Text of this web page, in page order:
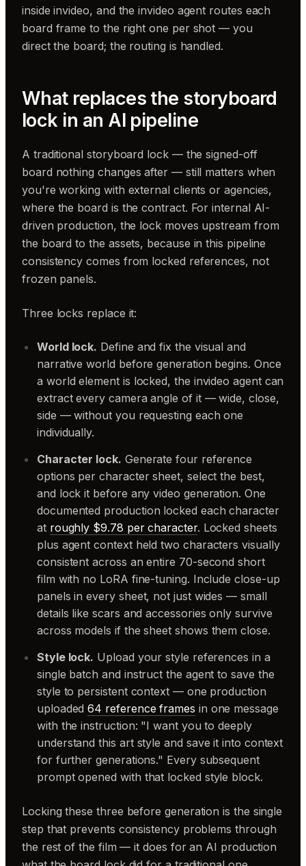
inside invideo, and the invideo agent routes each
board frame to the right one per shot — you
direct the board; the routing is handled.
What replaces the storyboard
lock in an AI pipeline
A traditional storyboard lock — the signed-off
board nothing changes after — still matters when
you're working with external clients or agencies,
where the board is the contract. For internal AI-
driven production, the lock moves upstream from
the board to the assets, because in this pipeline
consistency comes from locked references, not
frozen panels.
Three locks replace it:
World lock. Define and fix the visual and
narrative world before generation begins. Once
a world element is locked, the invideo agent can
extract every camera angle of it — wide, close,
side — without you requesting each one
individually.
Character lock. Generate four reference
options per character sheet, select the best,
and lock it before any video generation. One
documented production locked each character
at roughly $9.78 per character. Locked sheets
plus agent context held two characters visually
consistent across an entire 70-second short
film with no LoRA fine-tuning. Include close-up
panels in every sheet, not just wides — small
details like scars and accessories only survive
across models if the sheet shows them close.
Style lock. Upload your style references in a
single batch and instruct the agent to save the
style to persistent context — one production
uploaded64 reference frames in one message
with the instruction: "I want you to deeply
understand this art style and save it into context
for further generations." Every subsequent
prompt opened with that locked style block.
Locking these three before generation is the single
step that prevents consistency problems through
the rest of the film — it does for an AI production